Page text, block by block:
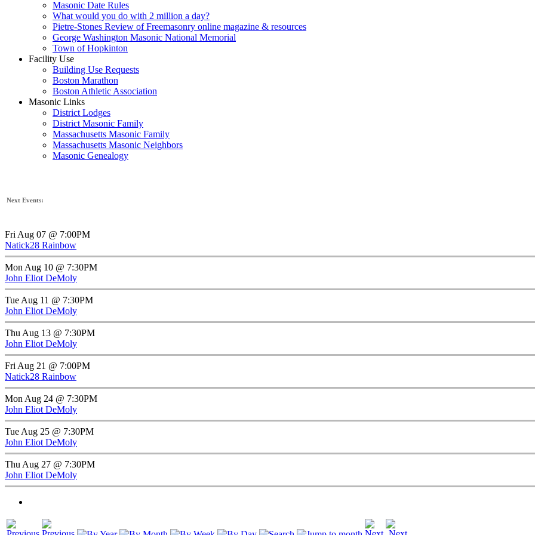
Masonic Date Rules
What would you do with 2 million a day?
Pietre-Stones Review of Freemasonry online magazine & resources
George Washington Masonic National Memorial
Town of Hopkinton
Facility Use
Building Use Requests
Boston Marathon
Boston Athletic Association
Masonic Links
District Lodges
District Masonic Family
Massachusetts Masonic Family
Massachusetts Masonic Neighbors
Masonic Genealogy
Next Events:
Fri Aug 07 @ 7:00PM
Natick28 Rainbow
Mon Aug 10 @ 7:30PM
John Eliot DeMoly
Tue Aug 11 @ 7:30PM
John Eliot DeMoly
Thu Aug 13 @ 7:30PM
John Eliot DeMoly
Fri Aug 21 @ 7:00PM
Natick28 Rainbow
Mon Aug 24 @ 7:30PM
John Eliot DeMoly
Tue Aug 25 @ 7:30PM
John Eliot DeMoly
Thu Aug 27 @ 7:30PM
John Eliot DeMoly